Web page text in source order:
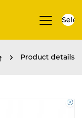
▼
Product details